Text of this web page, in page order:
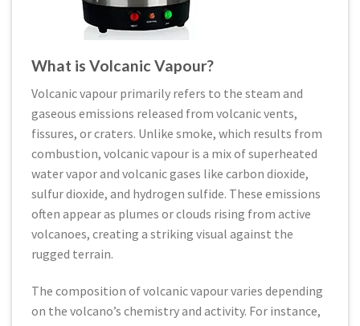
What is Volcanic Vapour?
Volcanic vapour primarily refers to the steam and
gaseous emissions released from volcanic vents,
fissures, or craters. Unlike smoke, which results from
combustion, volcanic vapour is a mix of superheated
water vapor and volcanic gases like carbon dioxide,
sulfur dioxide, and hydrogen sulfide. These emissions
often appear as plumes or clouds rising from active
volcanoes, creating a striking visual against the
rugged terrain.
The composition of volcanic vapour varies depending
on the volcano’s chemistry and activity. For instance,